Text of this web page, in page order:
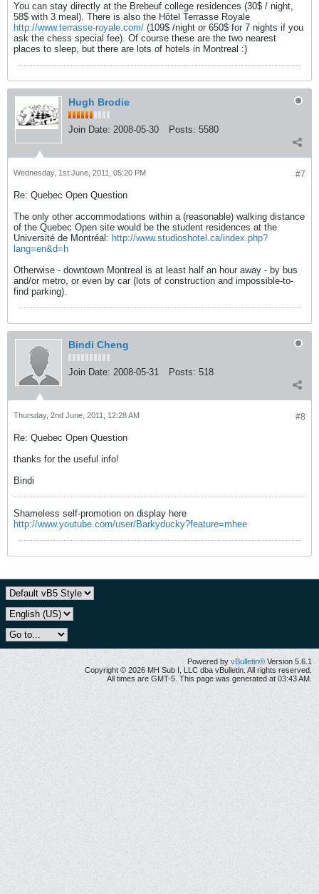
You can stay directly at the Brebeuf college residences (30$ / night,
58$ with 3 meal). There is also the Hôtel Terrasse Royale
http://www.terrasse-royale.com/ (109$ /night or 650$ for 7 nights if you
ask the chess special fee). Of course these are the two nearest
places to sleep, but there are lots of hotels in Montreal :)
Hugh Brodie
Join Date: 2008-05-30 Posts: 5580
#7
Wednesday, 1st June, 2011, 05:20 PM
Re: Quebec Open Question
The only other accommodations within a (reasonable) walking distance
of the Quebec Open site would be the student residences at the
Université de Montréal: http://www.studioshotel.ca/index.php?
lang=en&d=h
Otherwise - downtown Montreal is at least half an hour away - by bus
and/or metro, or even by car (lots of construction and impossible-to-
find parking).
Bindi Cheng
Join Date: 2008-05-31 Posts: 518
#8
Thursday, 2nd June, 2011, 12:28 AM
Re: Quebec Open Question
thanks for the useful info!
Bindi
Shameless self-promotion on display here
http://www.youtube.com/user/Barkyducky?feature=mhee
Powered by vBulletin® Version 5.6.1
Copyright © 2026 MH Sub I, LLC dba vBulletin. All rights reserved.
All times are GMT-5. This page was generated at 03:43 AM.